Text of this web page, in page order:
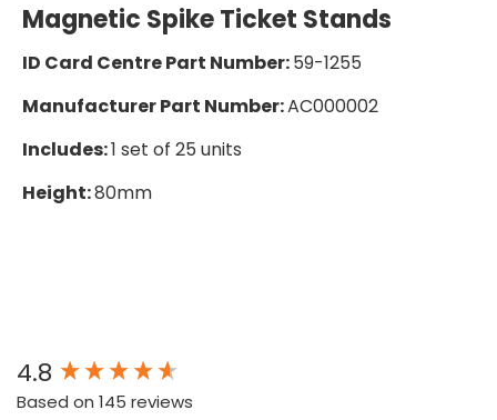
Magnetic Spike Ticket Stands
ID Card Centre Part Number:59-1255
Manufacturer Part Number:AC000002
Includes:1 set of 25 units
Height:80mm
4.8
Based on 145 reviews
New content loaded